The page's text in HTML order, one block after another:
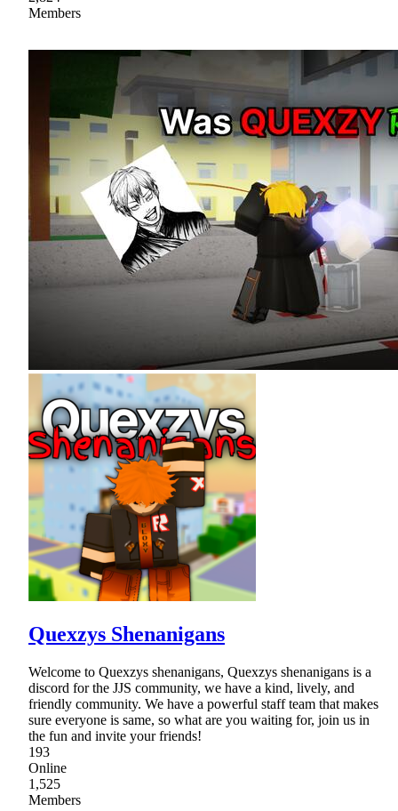
Members
Quexzys Shenanigans
Welcome to Quexzys shenanigans, Quexzys shenanigans is a
discord for the JJS community, we have a kind, lively, and
friendly community. We have a powerful staff team that makes
sure everyone is same, so what are you waiting for, join us in
the fun and invite your friends!
193
Online
1,525
Members